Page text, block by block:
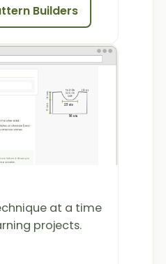
Builders
at a time
projects.